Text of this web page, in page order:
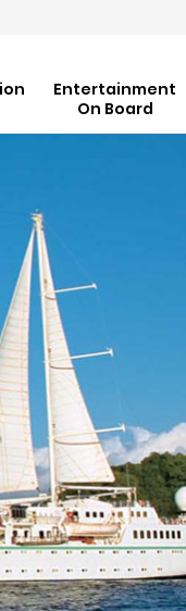
Entertainment
On Board